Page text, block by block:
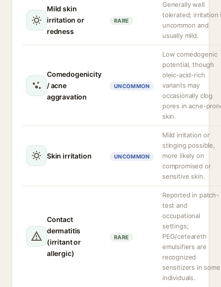
Mild skin
irritation or
redness
RARE
Generally well
tolerated; irritation
uncommon and
usually mild.
Comedogenicity
/ acne
aggravation
UNCOMMON
Low comedogenic
potential, though
oleic-acid-rich
variants may
occasionally clog
pores in acne-
skin.
Skin irritation UNCOMMON
Mild irritation or
stinging possible,
more likely on
compromised or
sensitive skin.
Contact
dermatitis
(irritant or
allergic)
RARE
Reported in patch-
test and
occupational
settings;
PEG/ceteareth
emulsifiers are
recognized
sensitizers in some
individuals.